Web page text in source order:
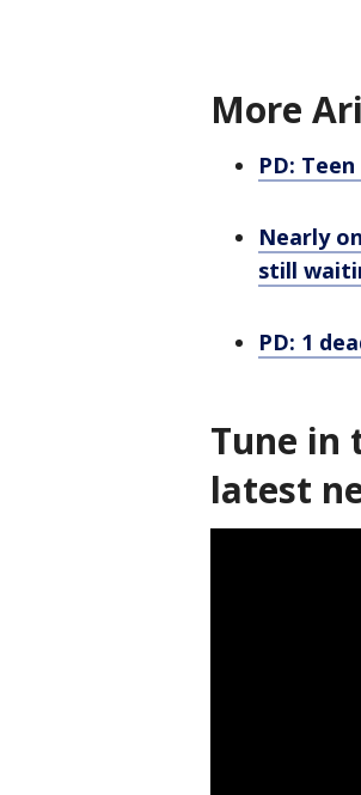
More
PD:
Nearly
still
PD: 1
Tune in
latest